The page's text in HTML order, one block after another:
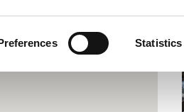
Statistics